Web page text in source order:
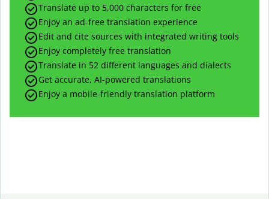
Translate up to 5,000 characters for free
Enjoy an ad-free translation experience
Edit and cite sources with integrated writing tools
Enjoy completely free translation
Translate in 52 different languages and dialects
Get accurate, AI-powered translations
Enjoy a mobile-friendly translation platform